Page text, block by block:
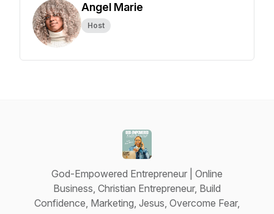
Angel Marie
Host
God-Empowered Entrepreneur | Online
Business, Christian Entrepreneur, Build
Confidence, Marketing, Jesus, Overcome Fear,